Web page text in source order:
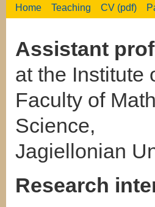
Home Teaching CV (pdf)
Assistant
at the Institute
Faculty of
Science,
Jagiellonian
Research